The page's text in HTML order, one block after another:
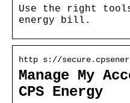
Use the right
energy bill.
http s://
Manage My
CPS Energy